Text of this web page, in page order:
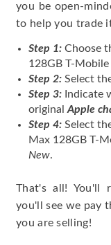
you be open-
to help you trade
Step 1: Choose
128GB T-
Step 2: Select
Step 3: Indicate
original Apple
Step 4: Select
Max 128GB T-
New.
That's all! You'll
you'll see we pay
you are selling!